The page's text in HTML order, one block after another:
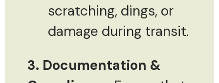
scratching, dings, or
damage during transit.
3. Documentation &